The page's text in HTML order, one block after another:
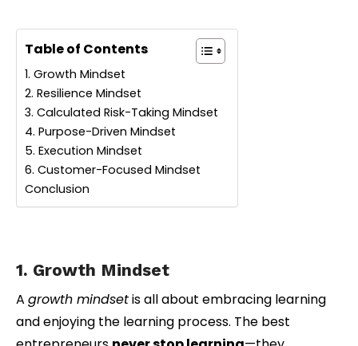
Table of Contents
1. Growth Mindset
2. Resilience Mindset
3. Calculated Risk-Taking Mindset
4. Purpose-Driven Mindset
5. Execution Mindset
6. Customer-Focused Mindset
Conclusion
1. Growth Mindset
A growth mindsetis all about embracing learning
and enjoying the learning process. The best